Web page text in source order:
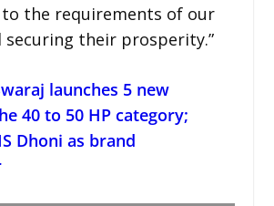
the requirements of our
securing their prosperity.”
launches 5 new
40 to 50 HP category;
Dhoni as brand